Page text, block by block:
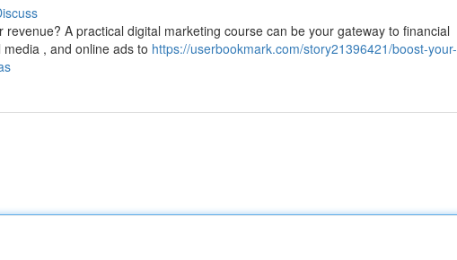
A practical digital marketing course can be your gateway to financial
, and online ads to https://userbookmark.com/story21396421/boost-your-